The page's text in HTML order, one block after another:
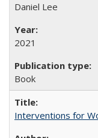
Daniel Lee
2021
Book
Interventions for